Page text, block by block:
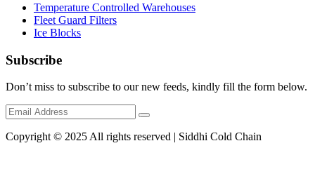
Temperature Controlled Warehouses
Fleet Guard Filters
Ice Blocks
Subscribe
Don’t miss to subscribe to our new feeds, kindly fill the form below.
Copyright © 2025 All rights reserved | Siddhi Cold Chain